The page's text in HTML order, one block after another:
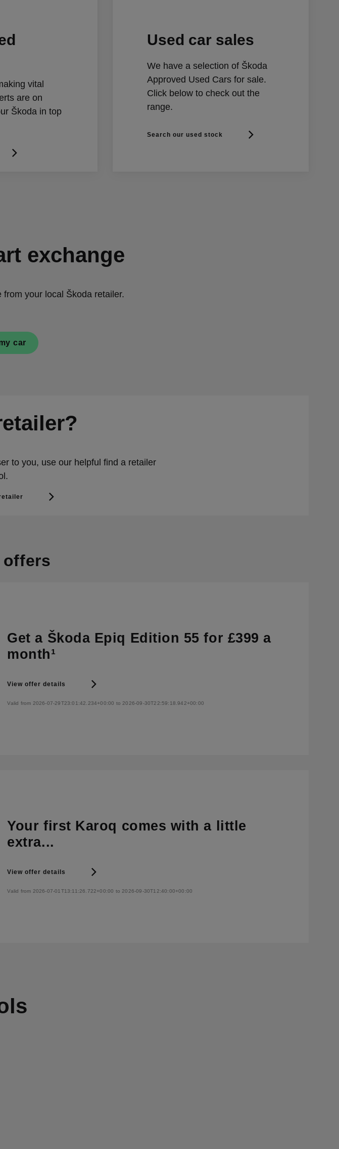
vital
are on
Škoda in top
Used car sales
We have a selection of Škoda
Approved Used Cars for sale.
Click below to check out the
range.
Search our used stock
exchange
your local Škoda retailer.
car
to you, use our helpful find a retailer
Get a Škoda Epiq Edition 55 for £399 a
month¹
View offer details
Valid from 2026-07-29T23:01:42.234+00:00 to 2026-09-30T22:59:18.942+00:00
Your first Karoq comes with a little
extra...
View offer details
Valid from 2026-07-01T13:11:26.722+00:00 to 2026-09-30T12:40:00+00:00